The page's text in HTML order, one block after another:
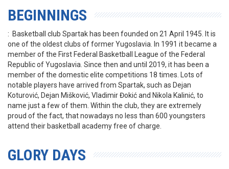
BEGINNINGS
: Basketball club Spartak has been founded on 21 April 1945. It is
one of the oldest clubs of former Yugoslavia. In 1991 it became a
member of the First Federal Basketball League of the Federal
Republic of Yugoslavia. Since then and until 2019, it has been a
member of the domestic elite competitions 18 times. Lots of
notable players have arrived from Spartak, such as Dejan
Koturović, Dejan Mišković, Vladimir Đokić and Nikola Kalinić, to
name just a few of them. Within the club, they are extremely
proud of the fact, that nowadays no less than 600 youngsters
attend their basketball academy free of charge.
GLORY DAYS